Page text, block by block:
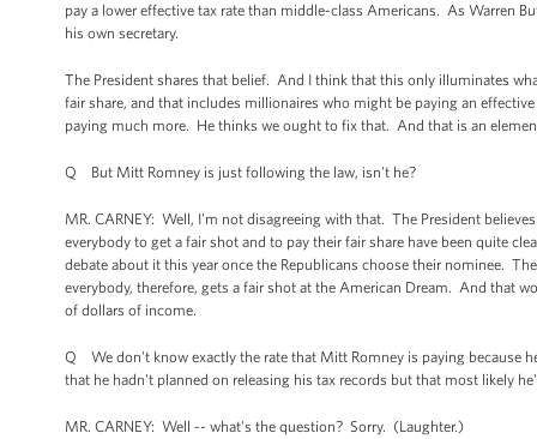
pay a lower effective tax rate than middle-class Americans. As Warren
his own secretary.
The President shares that belief. And I think that this only illuminates
fair share, and that includes millionaires who might be paying an
paying much more. He thinks we ought to fix that. And that is an
Q But Mitt Romney is just following the law, isn't he?
MR. CARNEY: Well, I'm not disagreeing with that. The President
everybody to get a fair shot and to pay their fair share have been quite
debate about it this year once the Republicans choose their nominee.
everybody, therefore, gets a fair shot at the American Dream. And that
of dollars of income.
Q We don't know exactly the rate that Mitt Romney is paying because
that he hadn't planned on releasing his tax records but that most likely
MR. CARNEY: Well -- what's the question? Sorry. (Laughter.)